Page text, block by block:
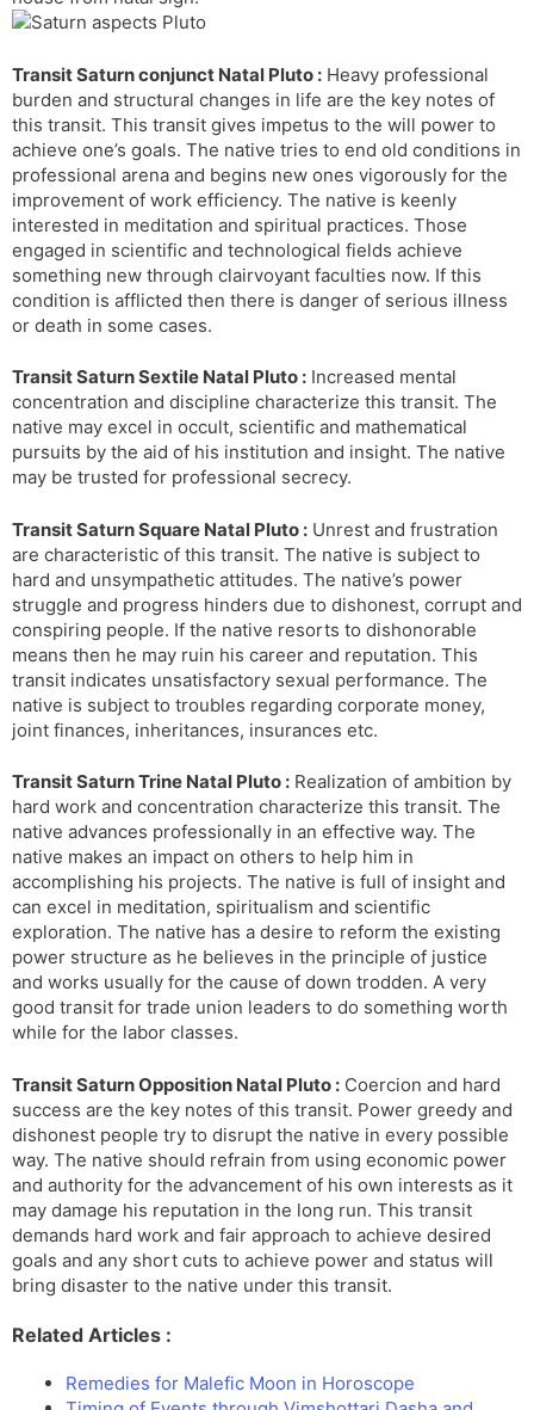
Transit Saturn conjunct Natal Pluto : Heavy professional
burden and structural changes in life are the key notes of
this transit. This transit gives impetus to the will power to
achieve one’s goals. The native tries to end old conditions in
professional arena and begins new ones vigorously for the
improvement of work efficiency. The native is keenly
interested in meditation and spiritual practices. Those
engaged in scientific and technological fields achieve
something new through clairvoyant faculties now. If this
condition is afflicted then there is danger of serious illness
or death in some cases.
Transit Saturn Sextile Natal Pluto : Increased mental
concentration and discipline characterize this transit. The
native may excel in occult, scientific and mathematical
pursuits by the aid of his institution and insight. The native
may be trusted for professional secrecy.
Transit Saturn Square Natal Pluto : Unrest and frustration
are characteristic of this transit. The native is subject to
hard and unsympathetic attitudes. The native’s power
struggle and progress hinders due to dishonest, corrupt and
conspiring people. If the native resorts to dishonorable
means then he may ruin his career and reputation. This
transit indicates unsatisfactory sexual performance. The
native is subject to troubles regarding corporate money,
joint finances, inheritances, insurances etc.
Transit Saturn Trine Natal Pluto : Realization of ambition by
hard work and concentration characterize this transit. The
native advances professionally in an effective way. The
native makes an impact on others to help him in
accomplishing his projects. The native is full of insight and
can excel in meditation, spiritualism and scientific
exploration. The native has a desire to reform the existing
power structure as he believes in the principle of justice
and works usually for the cause of down trodden. A very
good transit for trade union leaders to do something worth
while for the labor classes.
Transit Saturn Opposition Natal Pluto : Coercion and hard
success are the key notes of this transit. Power greedy and
dishonest people try to disrupt the native in every possible
way. The native should refrain from using economic power
and authority for the advancement of his own interests as it
may damage his reputation in the long run. This transit
demands hard work and fair approach to achieve desired
goals and any short cuts to achieve power and status will
bring disaster to the native under this transit.
Related Articles :
Remedies for Malefic Moon in Horoscope